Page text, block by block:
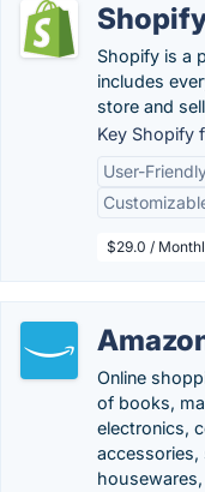
Shopify is a
includes
store and
Key Shopify
User-
$29.0 /
Online
of books,
electronics,
accessories,